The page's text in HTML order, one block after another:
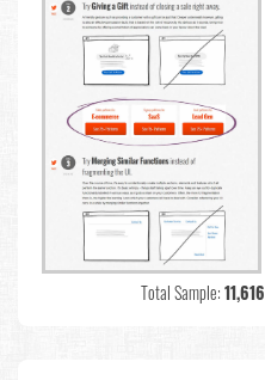
Total Sample:11,616